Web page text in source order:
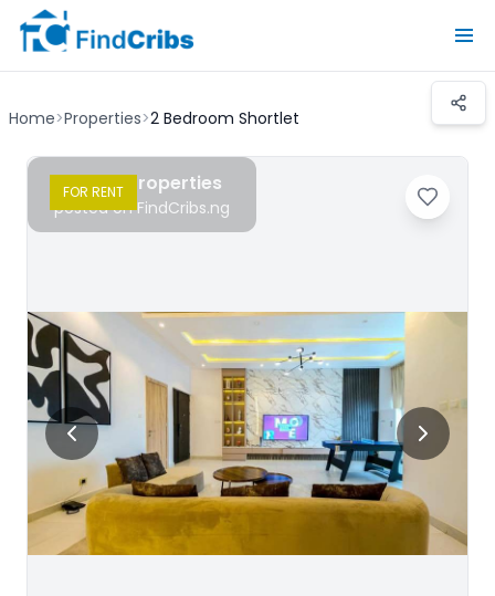
Home>Properties>2 Bedroom Shortlet
FOR RENT
Chudy Properties
posted on FindCribs.ng